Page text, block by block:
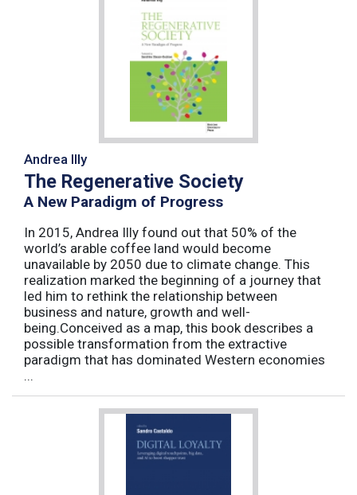
Andrea Illy
The Regenerative Society
A New Paradigm of Progress
In 2015, Andrea Illy found out that 50% of the
world’s arable coffee land would become
unavailable by 2050 due to climate change. This
realization marked the beginning of a journey that
led him to rethink the relationship between
business and nature, growth and well-
being.Conceived as a map, this book describes a
possible transformation from the extractive
paradigm that has dominated Western economies
...